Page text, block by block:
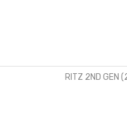
RITZ 2ND GEN